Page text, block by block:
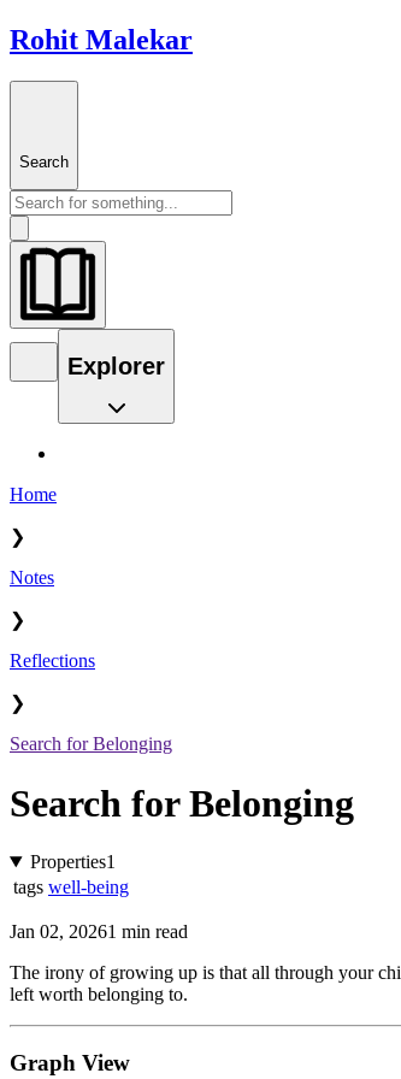
Rohit Malekar
Search
Explorer
Home
❯
Notes
❯
Reflections
❯
Search for Belonging
Search for Belonging
Properties1
tags well-being
Jan 02, 20261 min read
The irony of growing up is that all through your
left worth belonging to.
Graph View